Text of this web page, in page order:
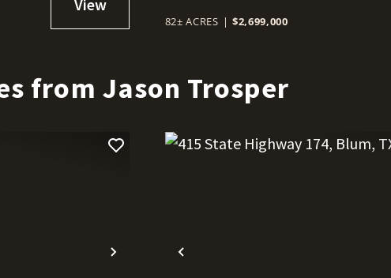
82± ACRES | $2,699,000
from Jason Trosper
Next Previous